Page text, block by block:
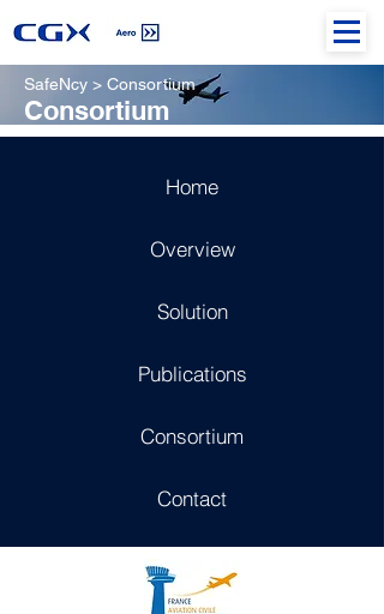
SafeNcy > Consortium
Consortium
Home
Overview
Solution
Publications
Consortium
Contact